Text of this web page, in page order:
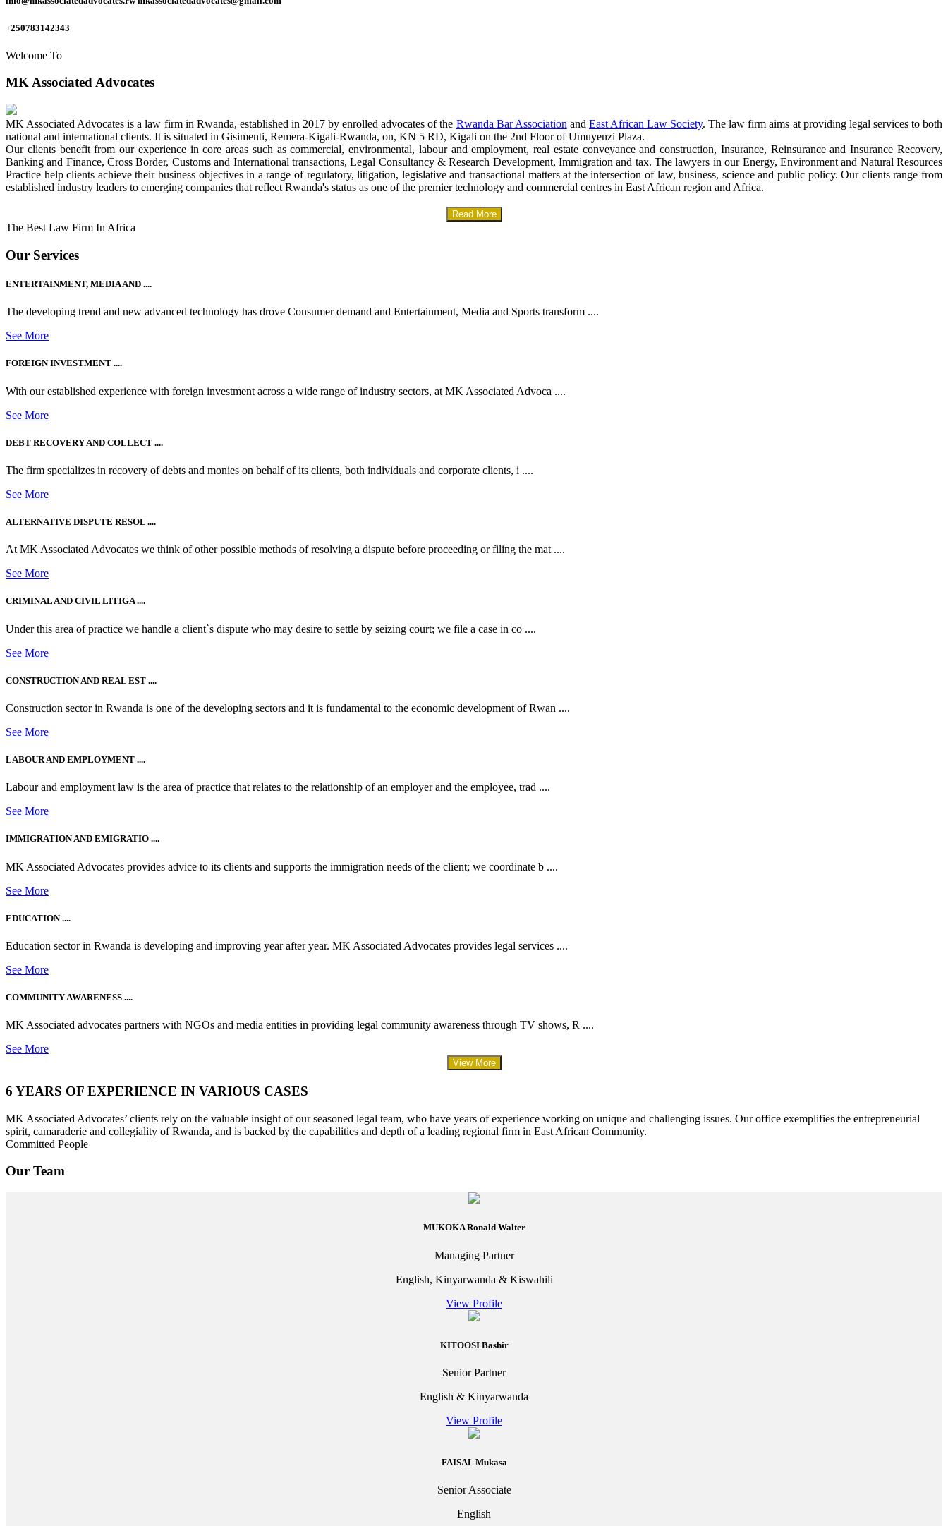
+250783142343
Welcome To
MK Associated Advocates
MK Associated Advocates is a law firm in Rwanda, established in 2017 by enrolled advocates of the Rwanda Bar Association and East African Law Society. The law firm aims at providing legal services to both
national and international clients. It is situated in Gisimenti, Remera-Kigali-Rwanda, on, KN 5 RD, Kigali on the 2nd Floor of Umuyenzi Plaza.
Our clients benefit from our experience in core areas such as commercial, environmental, labour and employment, real estate conveyance and construction, Insurance, Reinsurance and Insurance Recovery,
Banking and Finance, Cross Border, Customs and International transactions, Legal Consultancy & Research Development, Immigration and tax. The lawyers in our Energy, Environment and Natural Resources
Practice help clients achieve their business objectives in a range of regulatory, litigation, legislative and transactional matters at the intersection of law, business, science and public policy. Our clients range from
established industry leaders to emerging companies that reflect Rwanda's status as one of the premier technology and commercial centres in East African region and Africa.
Read More
The Best Law Firm In Africa
Our Services
ENTERTAINMENT, MEDIA AND ....
The developing trend and new advanced technology has drove Consumer demand and Entertainment, Media and Sports transform ....
See More
FOREIGN INVESTMENT ....
With our established experience with foreign investment across a wide range of industry sectors, at MK Associated Advoca ....
See More
DEBT RECOVERY AND COLLECT ....
The firm specializes in recovery of debts and monies on behalf of its clients, both individuals and corporate clients, i ....
See More
ALTERNATIVE DISPUTE RESOL ....
At MK Associated Advocates we think of other possible methods of resolving a dispute before proceeding or filing the mat ....
See More
CRIMINAL AND CIVIL LITIGA ....
Under this area of practice we handle a client`s dispute who may desire to settle by seizing court; we file a case in co ....
See More
CONSTRUCTION AND REAL EST ....
Construction sector in Rwanda is one of the developing sectors and it is fundamental to the economic development of Rwan ....
See More
LABOUR AND EMPLOYMENT ....
Labour and employment law is the area of practice that relates to the relationship of an employer and the employee, trad ....
See More
IMMIGRATION AND EMIGRATIO ....
MK Associated Advocates provides advice to its clients and supports the immigration needs of the client; we coordinate b ....
See More
EDUCATION ....
Education sector in Rwanda is developing and improving year after year. MK Associated Advocates provides legal services ....
See More
COMMUNITY AWARENESS ....
MK Associated advocates partners with NGOs and media entities in providing legal community awareness through TV shows, R ....
See More
View More
6 YEARS OF EXPERIENCE IN VARIOUS CASES
MK Associated Advocates’ clients rely on the valuable insight of our seasoned legal team, who have years of experience working on unique and challenging issues. Our office exemplifies the entrepreneurial
spirit, camaraderie and collegiality of Rwanda, and is backed by the capabilities and depth of a leading regional firm in East African Community.
Committed People
Our Team
MUKOKA Ronald Walter
Managing Partner
English, Kinyarwanda & Kiswahili
View Profile
KITOOSI Bashir
Senior Partner
English & Kinyarwanda
View Profile
FAISAL Mukasa
Senior Associate
English